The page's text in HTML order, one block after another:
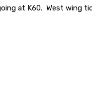
at K60. West wing